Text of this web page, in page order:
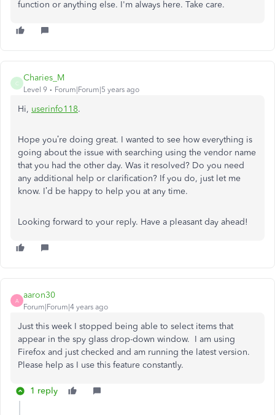
function or anything else. I'm always here. Take care.
C
Charies_M
Level 9 Forum|Forum|5 years ago
Hi, userinfo118.
Hope you’re doing great. I wanted to see how everything is
going about the issue with searching using the vendor name
that you had the other day. Was it resolved? Do you need
any additional help or clarification? If you do, just let me
know. I’d be happy to help you at any time.
Looking forward to your reply. Have a pleasant day ahead!
A
aaron30
Forum|Forum|4 years ago
Just this week I stopped being able to select items that
appear in the spy glass drop-down window. I am using
Firefox and just checked and am running the latest version.
Please help as I use this feature constantly.
1 reply